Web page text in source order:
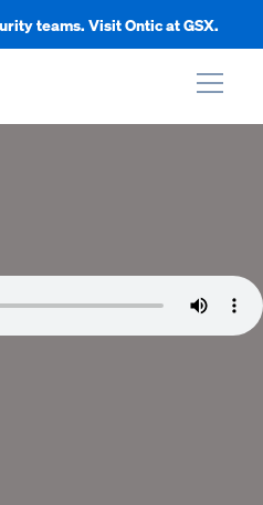
teams. Visit Ontic at GSX.